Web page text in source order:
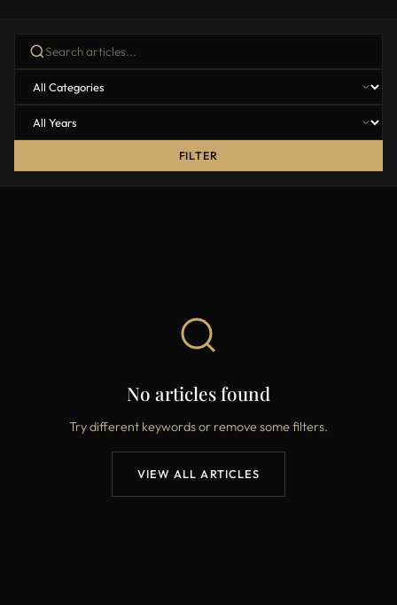
FILTER
No articles found
Try different keywords or remove some filters.
VIEW ALL ARTICLES